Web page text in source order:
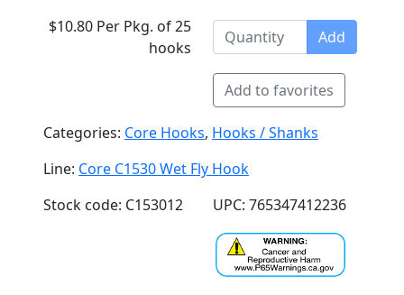
$10.80 Per Pkg. of 25
hooks
Add
Add to favorites
Categories: Core Hooks, Hooks / Shanks
Line: Core C1530 Wet Fly Hook
Stock code: C153012
UPC: 765347412236